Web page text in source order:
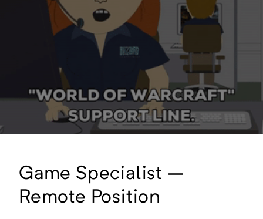
Game Specialist –
Remote Position